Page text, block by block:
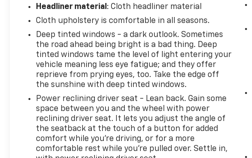
Headliner material : Cloth headliner material
Cloth upholstery is comfortable in all seasons.
Deep tinted windows - a dark outlook. Sometimes
the road ahead being bright is a bad thing. Deep
tinted windows tame the level of light entering your
vehicle meaning less eye fatigue; and they offer
reprieve from prying eyes, too. Take the edge off
the sunshine with deep tinted windows.
Power reclining driver seat - Lean back. Gain some
space between you and the wheel with power
reclining driver seat. It lets you adjust the angle of
the seatback at the touch of a button for added
comfort while you’re driving, or for a more
comfortable rest while you’re pulled over. Settle in,